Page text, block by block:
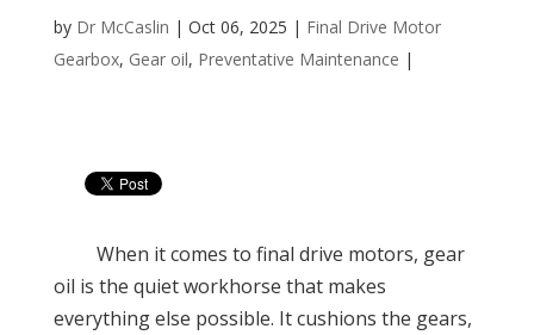
by Dr McCaslin | Oct 06, 2025 | Final Drive Motor
Gearbox, Gear oil, Preventative Maintenance |
When it comes to final drive motors, gear
oil is the quiet workhorse that makes
everything else possible. It cushions the gears,